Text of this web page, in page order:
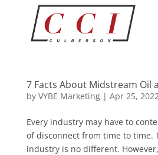
7 Facts About Midstream Oil
by VYBE Marketing| Apr 25,
Every industry may have to
of disconnect from time to time.
industry is no different.